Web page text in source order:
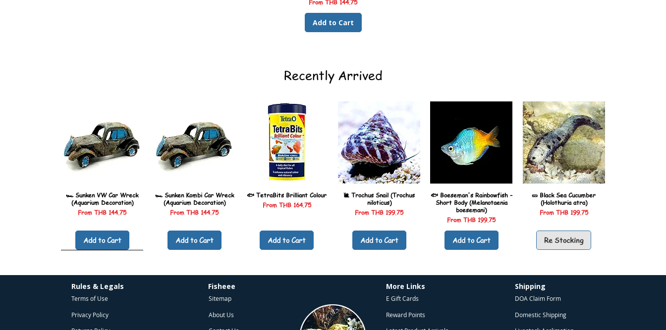
From THB 144.75
Sale Price
Add to Cart
Recently Arrived
🏎️ Sunken VW Car Wreck
(Aquarium Decoration)
FromTHB 144.75
Sale Price
Add to Cart
🏎️ Sunken Kombi Car Wreck
(Aquarium Decoration)
FromTHB 144.75
Sale Price
Add to Cart
🐟 TetraBits Brilliant Colour
From THB 164.75
Sale Price
Add to Cart
🐌 Trochus Snail (Trochus
niloticus)
FromTHB 199.75
Sale Price
Add to Cart
🐟 Boeseman's Rainbowfish –
Short Body (Melanotaenia
boesemani)
FromTHB 199.75
Sale Price
Add to Cart
🥒 Black Sea Cucumber
(Holothuria atra)
From THB 199.75
Sale Price
Re Stocking
Rules & Legals
Terms of Use
Privacy Policy
Fisheee
Sitemap
About Us
More Links
E Gift Cards
Reward Points
Shipping
DOA Claim Form
Domestic Shipping